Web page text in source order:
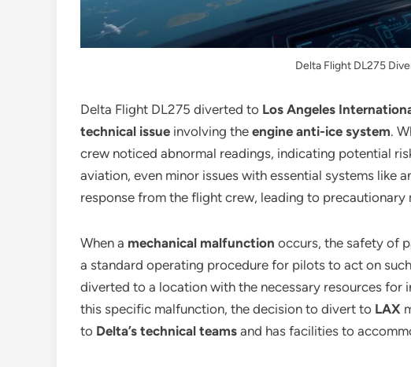
Delta Flight DL275
Delta Flight DL275 diverted to Los Angeles
technical issue involving the engine anti-ice system.
crew noticed abnormal readings, indicating potential
aviation, even minor issues with essential systems like
response from the flight crew, leading to precautionary
When a mechanical malfunction occurs, the safety of
a standard operating procedure for pilots to act on
diverted to a location with the necessary resources for
this specific malfunction, the decision to divert to LAX
to Delta’s technical teams and has facilities to